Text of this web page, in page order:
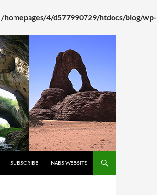
/homepages/4/d577990729/htdocs/blog/wp-
SUBSCRIBE NABS WEBSITE